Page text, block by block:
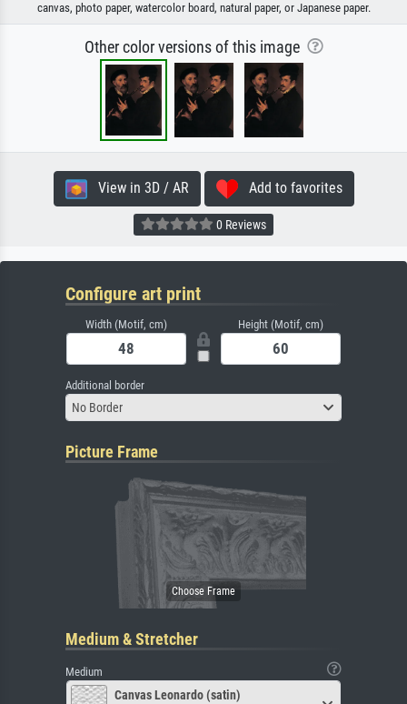
canvas, photo paper, watercolor board, natural paper, or Japanese paper.
Other color versions of this image
View in 3D / AR Add to favorites
0 Reviews
Configure art print
Width (Motif, cm) Height (Motif, cm)
Additional border
No Border
Picture Frame
Medium & Stretcher
Medium
Canvas Leonardo (satin)